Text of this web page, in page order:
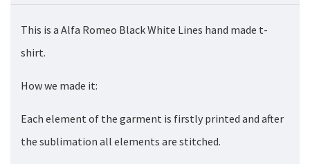
This is a Alfa Romeo Black White Lines hand made t-
shirt.
How we made it:
Each element of the garment is firstly printed and after
the sublimation all elements are stitched.